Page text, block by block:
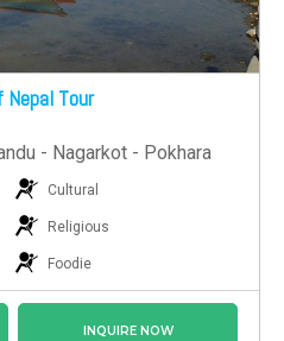
Tour
- Nagarkot - Pokhara
Cultural
Religious
Foodie
INQUIRE NOW